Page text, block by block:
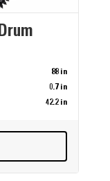
88 in
0.7 in
42.2 in